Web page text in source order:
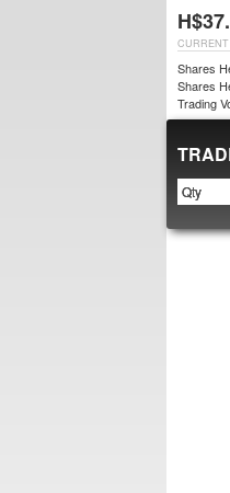
Shares
Shares
Trading